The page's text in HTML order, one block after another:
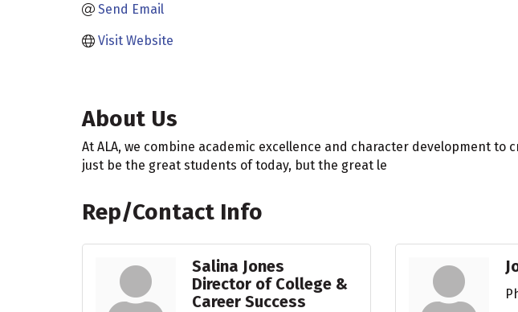
Send Email
Visit Website
About Us
At ALA, we combine academic excellence and character development
just be the great students of today, but the great le
Rep/Contact Info
Salina Jones
Director of College &
Career Success